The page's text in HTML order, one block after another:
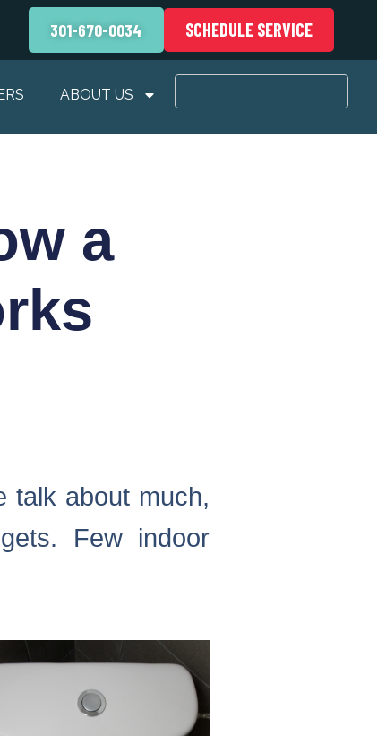
301-670-0034 SCHEDULE SERVICE
ABOUT US
a
talk about much,
Few indoor